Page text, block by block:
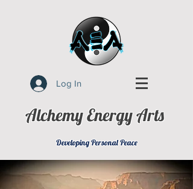
Log In
Alchemy Energy Arts
Developing Personal Peace